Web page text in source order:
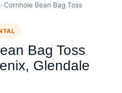
Cornhole Bean Bag Toss
Bag Toss
Glendale